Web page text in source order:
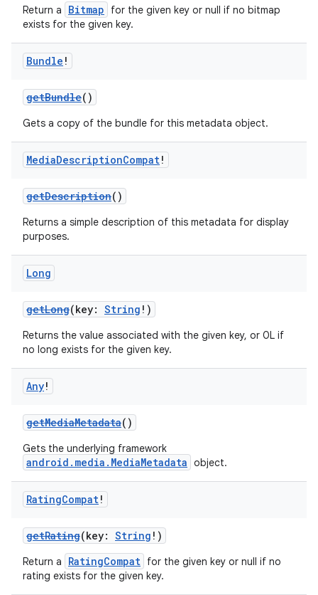
Return a Bitmap
for the given key or null if no bitmap
exists for the given key.
Bundle !
getBundle()
Gets a copy of the bundle for this metadata object.
MediaDescriptionCompat!
getDescription()
Returns a simple description of this metadata for display
purposes.
Long
getLong(key: String !)
Returns the value associated with the given key, or 0L if
no long exists for the given key.
Any!
getMediaMetadata()
Gets the underlying framework
android.media.MediaMetadata object.
RatingCompat!
getRating(key: String !)
Return a RatingCompat for the given key or null if no
rating exists for the given key.